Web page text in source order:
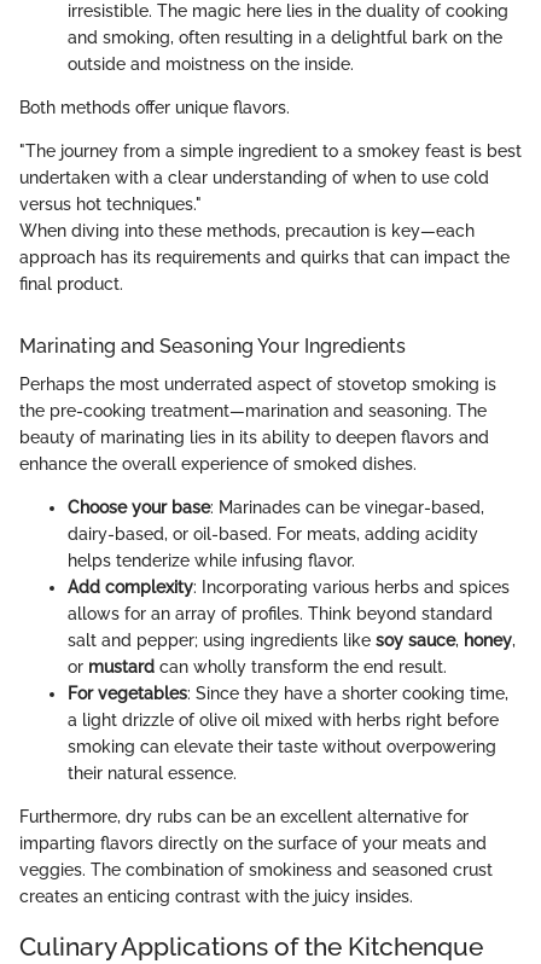
irresistible. The magic here lies in the duality of cooking
and smoking, often resulting in a delightful bark on the
outside and moistness on the inside.
Both methods offer unique flavors.
"The journey from a simple ingredient to a smokey feast is best
undertaken with a clear understanding of when to use cold
versus hot techniques."
When diving into these methods, precaution is key—each
approach has its requirements and quirks that can impact the
final product.
Marinating and Seasoning Your Ingredients
Perhaps the most underrated aspect of stovetop smoking is
the pre-cooking treatment—marination and seasoning. The
beauty of marinating lies in its ability to deepen flavors and
enhance the overall experience of smoked dishes.
Choose your base: Marinades can be vinegar-based,
dairy-based, or oil-based. For meats, adding acidity
helps tenderize while infusing flavor.
Add complexity: Incorporating various herbs and spices
allows for an array of profiles. Think beyond standard
salt and pepper; using ingredients like soy sauce, honey,
or mustard can wholly transform the end result.
For vegetables: Since they have a shorter cooking time,
a light drizzle of olive oil mixed with herbs right before
smoking can elevate their taste without overpowering
their natural essence.
Furthermore, dry rubs can be an excellent alternative for
imparting flavors directly on the surface of your meats and
veggies. The combination of smokiness and seasoned crust
creates an enticing contrast with the juicy insides.
Culinary Applications of the Kitchenque